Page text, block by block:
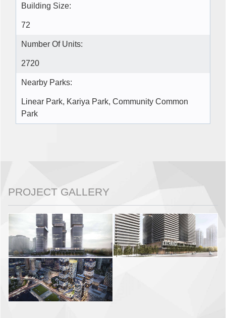
Building Size:
72
Number Of Units:
2720
Nearby Parks:
Linear Park, Kariya Park, Community Common
Park
PROJECT GALLERY